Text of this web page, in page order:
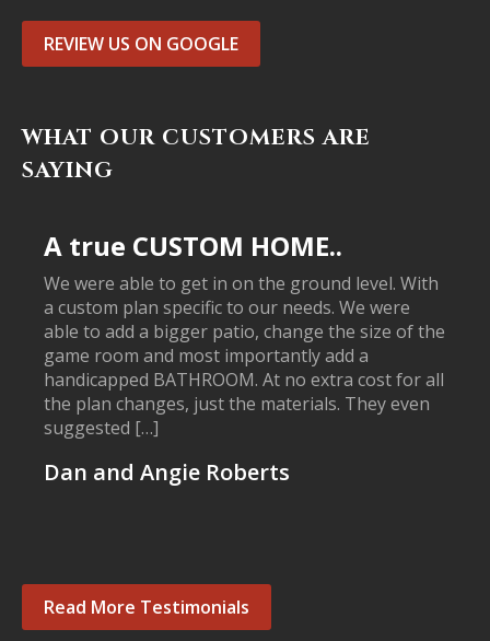
REVIEW US ON GOOGLE
WHAT OUR CUSTOMERS ARE
SAYING
A true CUSTOM HOME..
We were able to get in on the ground level. With
a custom plan specific to our needs. We were
able to add a bigger patio, change the size of the
game room and most importantly add a
handicapped BATHROOM. At no extra cost for all
the plan changes, just the materials. They even
suggested […]
Dan and Angie Roberts
Read More Testimonials